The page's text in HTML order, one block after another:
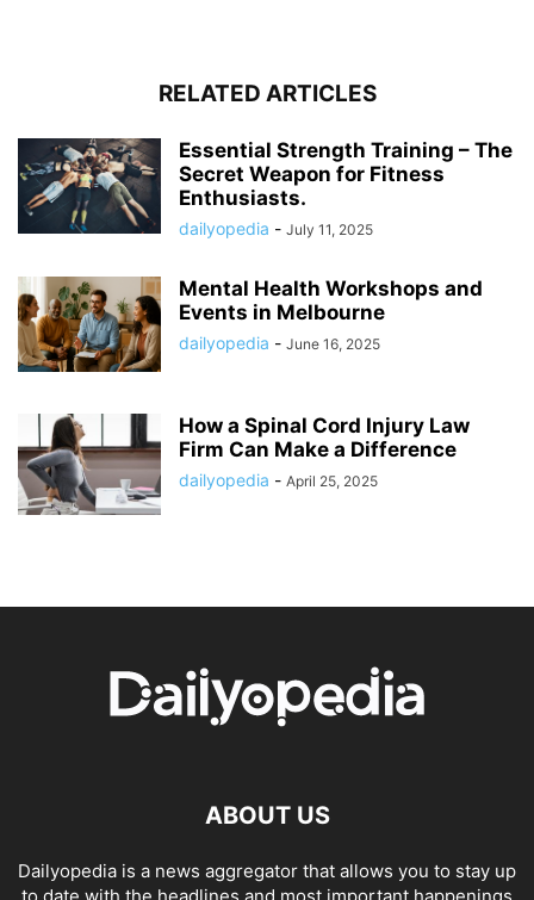
RELATED ARTICLES
Essential Strength Training – The
Secret Weapon for Fitness
Enthusiasts.
dailyopedia - July 11, 2025
Mental Health Workshops and
Events in Melbourne
dailyopedia - June 16, 2025
How a Spinal Cord Injury Law
Firm Can Make a Difference
dailyopedia - April 25, 2025
ABOUT US
Dailyopedia is a news aggregator that allows you to stay up